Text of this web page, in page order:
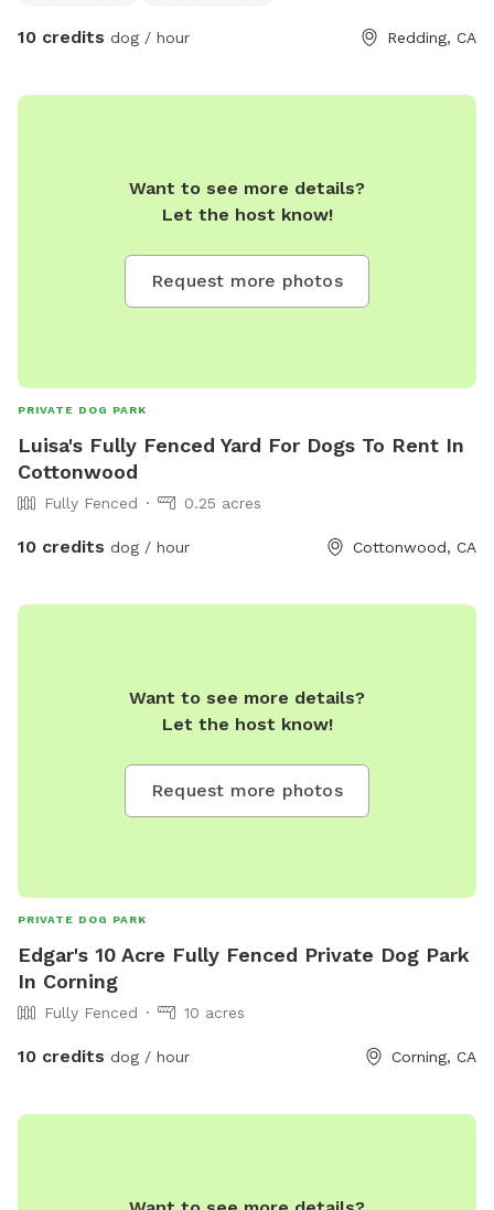
10 credits dog / hour Redding, CA
Want to see more details?
Let the host know!
Request more photos
PRIVATE DOG PARK
Luisa's Fully Fenced Yard For Dogs To Rent In
Cottonwood
Fully Fenced 0.25 acres
10 credits dog / hour Cottonwood, CA
Want to see more details?
Let the host know!
Request more photos
PRIVATE DOG PARK
Edgar's 10 Acre Fully Fenced Private Dog Park
In Corning
Fully Fenced 10 acres
10 credits dog / hour Corning, CA